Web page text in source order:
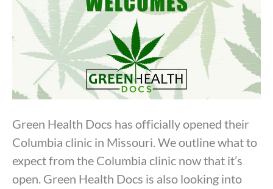
Green Health Docs has officially opened their
Columbia clinic in Missouri. We outline what to
expect from the Columbia clinic now that it’s
open. Green Health Docs is also looking into